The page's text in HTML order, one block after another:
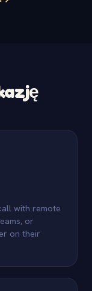
with remote
or
on their